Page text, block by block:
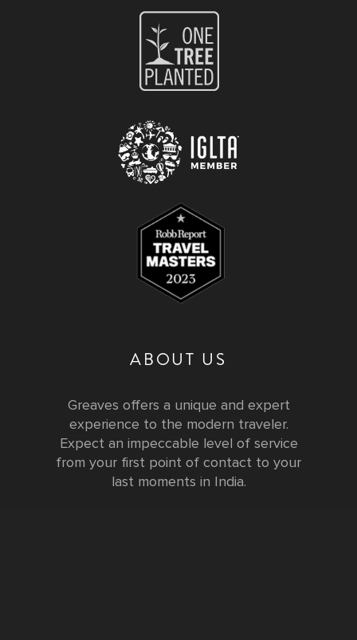
ABOUT US
Greaves offers a unique and expert
experience to the modern traveler.
Expect an impeccable level of service
from your first point of contact to your
last moments in India.